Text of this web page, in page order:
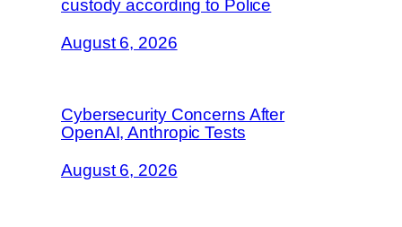
custody according to Police
August 6, 2026
Cybersecurity Concerns After
OpenAI, Anthropic Tests
August 6, 2026